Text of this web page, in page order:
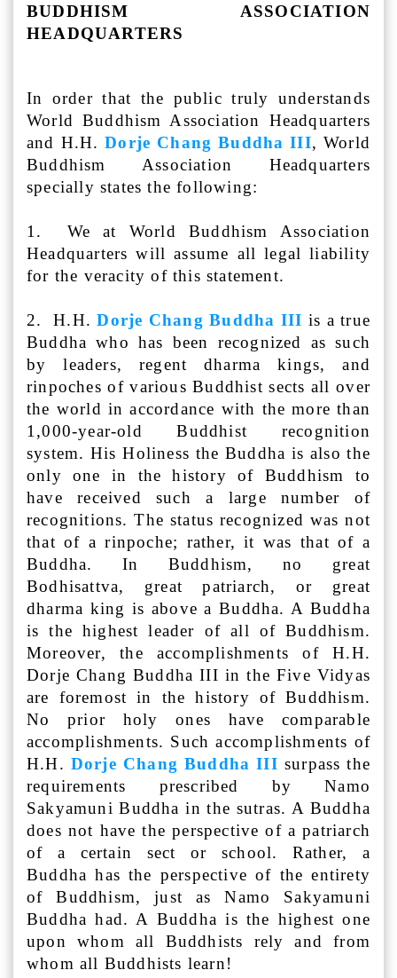
BUDDHISM ASSOCIATION
HEADQUARTERS
In order that the public truly understands
World Buddhism Association Headquarters
and H.H.Dorje Chang Buddha III, World
Buddhism Association Headquarters
specially states the following:
1. We at World Buddhism Association
Headquarters will assume all legal liability
for the veracity of this statement.
2. H.H.Dorje Chang Buddha III is a true
Buddha who has been recognized as such
by leaders, regent dharma kings, and
rinpoches of various Buddhist sects all over
the world in accordance with the more than
1,000-year-old Buddhist recognition
system. His Holiness the Buddha is also the
only one in the history of Buddhism to
have received such a large number of
recognitions. The status recognized was not
that of a rinpoche; rather, it was that of a
Buddha. In Buddhism, no great
Bodhisattva, great patriarch, or great
dharma king is above a Buddha. A Buddha
is the highest leader of all of Buddhism.
Moreover, the accomplishments of H.H.
Dorje Chang Buddha III in the Five Vidyas
are foremost in the history of Buddhism.
No prior holy ones have comparable
accomplishments. Such accomplishments of
H.H. Dorje Chang Buddha III surpass the
requirements prescribed by Namo
Sakyamuni Buddha in the sutras. A Buddha
does not have the perspective of a patriarch
of a certain sect or school. Rather, a
Buddha has the perspective of the entirety
of Buddhism, just as Namo Sakyamuni
Buddha had. A Buddha is the highest one
upon whom all Buddhists rely and from
whom all Buddhists learn!